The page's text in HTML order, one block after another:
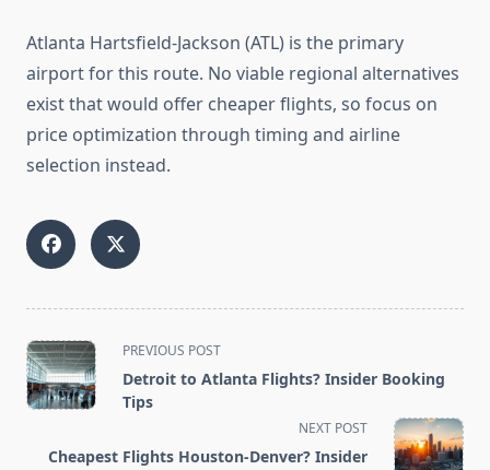
Atlanta Hartsfield-Jackson (ATL) is the primary
airport for this route. No viable regional alternatives
exist that would offer cheaper flights, so focus on
price optimization through timing and airline
selection instead.
<span
class="nav-
subtitle
reader-
PREVIOUS POST
Detroit to Atlanta Flights? Insider Booking
Tips
NEXT POST
Cheapest Flights Houston-Denver? Insider